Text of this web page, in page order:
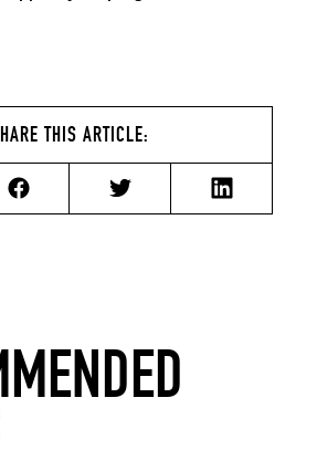
THIS ARTICLE:
Share on FacebookShare on TwitterShare on